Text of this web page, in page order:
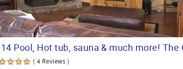
( 4 Reviews )